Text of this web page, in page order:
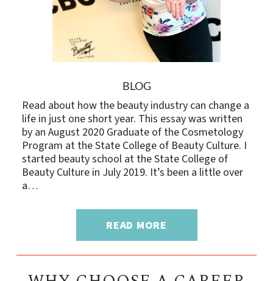
BLOG
Read about how the beauty industry can change a
life in just one short year. This essay was written
by an August 2020 Graduate of the Cosmetology
Program at the State College of Beauty Culture. I
started beauty school at the State College of
Beauty Culture in July 2019. It’s been a little over
a…
READ MORE